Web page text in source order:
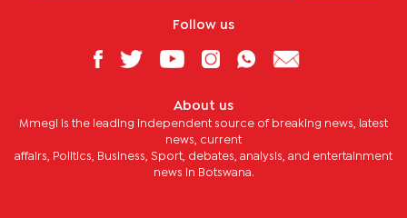
Follow us
About us
Mmegi is the leading independent source of breaking news, latest
news, current
affairs, Politics, Business, Sport, debates, analysis, and entertainment
news in Botswana.